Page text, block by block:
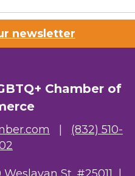
newsletter
Chamber of
(832) 510-